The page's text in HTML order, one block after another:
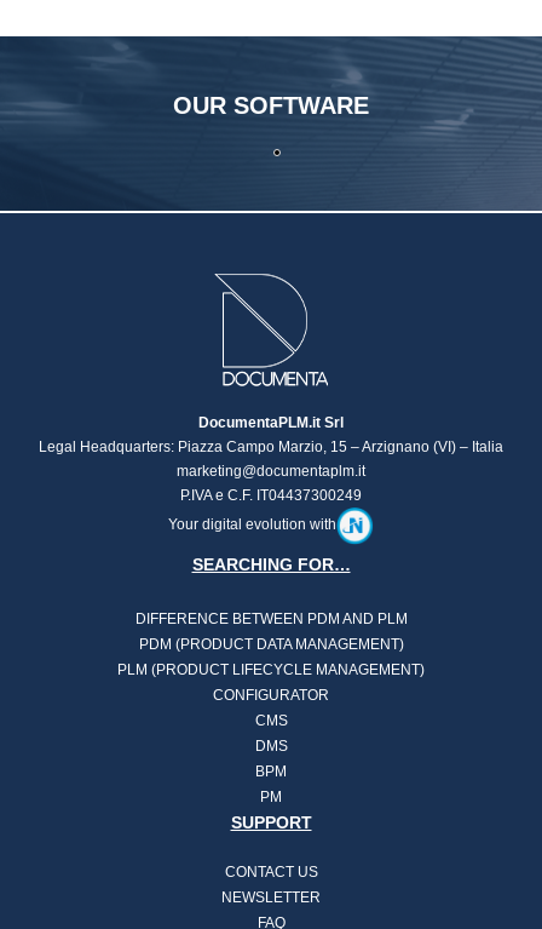
OUR SOFTWARE
DocumentaPLM.it Srl
Legal Headquarters: Piazza Campo Marzio, 15 – Arzignano (VI) – Italia
marketing@documentaplm.it
P.IVA e C.F. IT04437300249
Your digital evolution with
SEARCHING FOR…
DIFFERENCE BETWEEN PDM AND PLM
PDM (PRODUCT DATA MANAGEMENT)
PLM (PRODUCT LIFECYCLE MANAGEMENT)
CONFIGURATOR
CMS
DMS
BPM
PM
SUPPORT
CONTACT US
NEWSLETTER
FAQ